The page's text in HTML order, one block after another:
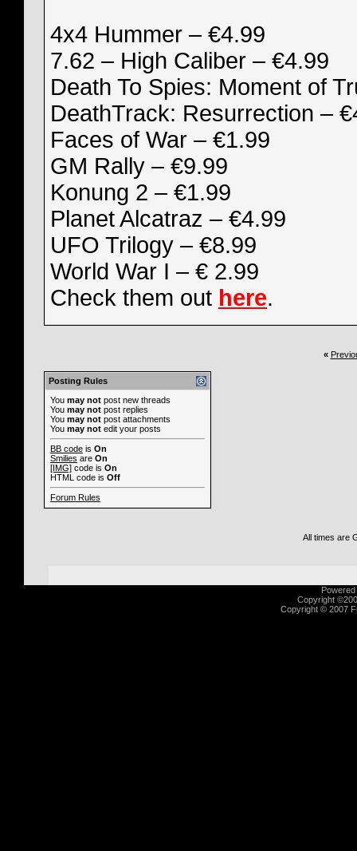
4x4 Hummer – €4.99
7.62 – High Caliber – €4.99
Death To Spies: Moment of
DeathTrack: Resurrection –
Faces of War – €1.99
GM Rally – €9.99
Konung 2 – €1.99
Planet Alcatraz – €4.99
UFO Trilogy – €8.99
World War I – € 2.99
Check them out here.
«
Posting Rules
You may not post new threads
You may not post replies
You may not post attachments
You may not edit your posts
BB code is On
Smilies are On
[IMG] code is On
HTML code is Off
Forum Rules
All times are
Copyright
Copyright © 2007